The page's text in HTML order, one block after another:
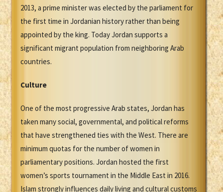
2013, a prime minister was elected by the parliament for
the first time in Jordanian history rather than being
appointed by the king. Today Jordan supports a
significant migrant population from neighboring Arab
countries.
Culture
One of the most progressive Arab states, Jordan has
taken many social, governmental, and political reforms
that have strengthened ties with the West. There are
minimum quotas for the number of women in
parliamentary positions. Jordan hosted the first
women’s sports tournament in the Middle East in 2016.
Islam strongly influences daily living and cultural customs